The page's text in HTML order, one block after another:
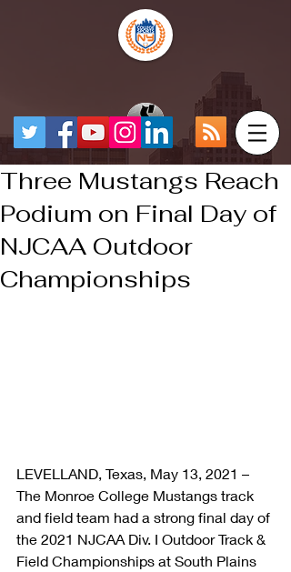
Three Mustangs Reach
Podium on Final Day of
NJCAA Outdoor
Championships
LEVELLAND, Texas, May 13, 2021 –
The Monroe College Mustangs track
and field team had a strong final day of
the 2021 NJCAA Div. I Outdoor Track &
Field Championships at South Plains